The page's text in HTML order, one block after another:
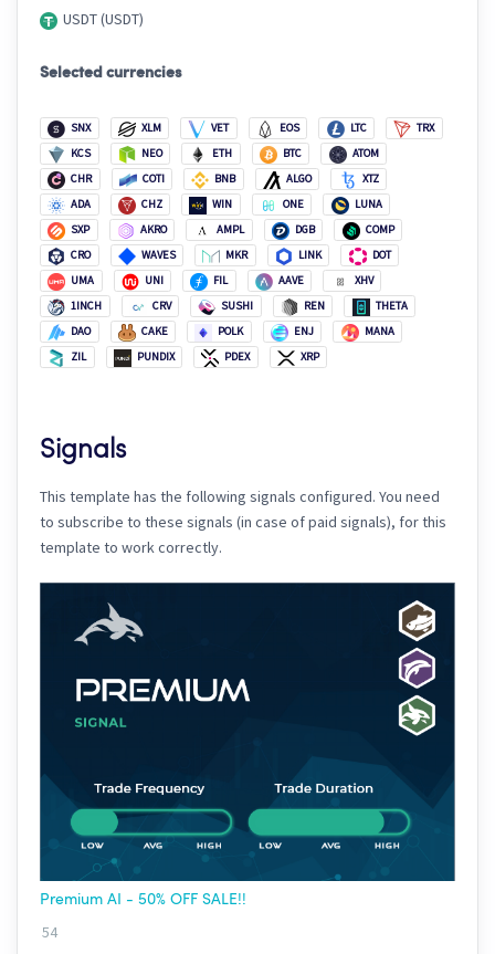
USDT (USDT)
Selected currencies
SNX XLM VET EOS LTC
TRX
KCS
NEO ETH BTC
ATOM
CHR
COTI BNB ALGO
XTZ
ADA
CHZ WIN ONE
LUNA
SXP
AKRO AMPL DGB
COMP
CRO
WAVES MKR LINK
DOT
UMA
UNI FIL AAVE
XHV
1INCH
CRV SUSHI REN
THETA
DAO
CAKE POLK ENJ
MANA
ZIL
PUNDIX PDEX XRP
Signals
This template has the following signals configured. You need
to subscribe to these signals (in case of paid signals), for this
template to work correctly.
Premium AI - 50% OFF SALE!!
54